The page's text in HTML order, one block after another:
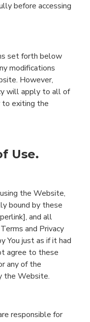
before accessing
set forth below
modifications
However,
will apply to all of
to exiting the
Use.
the Website,
bound by these
and all
and Privacy
You just as if it had
agree to these
any ofthe
the Website.
responsible for